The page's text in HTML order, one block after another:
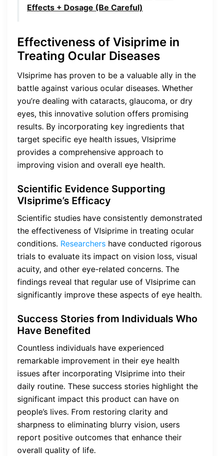
Effects + Dosage (Be Careful)
Effectiveness of Visiprime in
Treating Ocular Diseases
VIsiprime has proven to be a valuable ally in the
battle against various ocular diseases. Whether
you’re dealing with cataracts, glaucoma, or dry
eyes, this innovative solution offers promising
results. By incorporating key ingredients that
target specific eye health issues, VIsiprime
provides a comprehensive approach to
improving vision and overall eye health.
Scientific Evidence Supporting
VIsiprime’s Efficacy
Scientific studies have consistently demonstrated
the effectiveness of VIsiprime in treating ocular
conditions. Researchers have conducted rigorous
trials to evaluate its impact on vision loss, visual
acuity, and other eye-related concerns. The
findings reveal that regular use of VIsiprime can
significantly improve these aspects of eye health.
Success Stories from Individuals Who
Have Benefited
Countless individuals have experienced
remarkable improvement in their eye health
issues after incorporating VIsiprime into their
daily routine. These success stories highlight the
significant impact this product can have on
people’s lives. From restoring clarity and
sharpness to eliminating blurry vision, users
report positive outcomes that enhance their
overall quality of life.